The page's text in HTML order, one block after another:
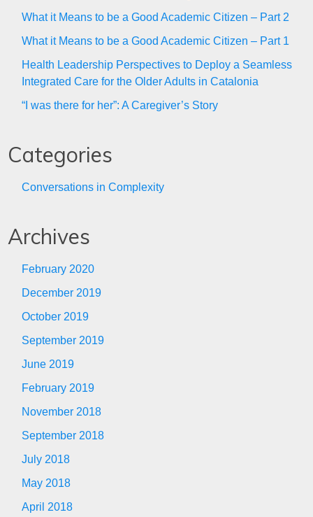
What it Means to be a Good Academic Citizen – Part 2
What it Means to be a Good Academic Citizen – Part 1
Health Leadership Perspectives to Deploy a Seamless
Integrated Care for the Older Adults in Catalonia
“I was there for her”: A Caregiver’s Story
Categories
Conversations in Complexity
Archives
February 2020
December 2019
October 2019
September 2019
June 2019
February 2019
November 2018
September 2018
July 2018
May 2018
April 2018